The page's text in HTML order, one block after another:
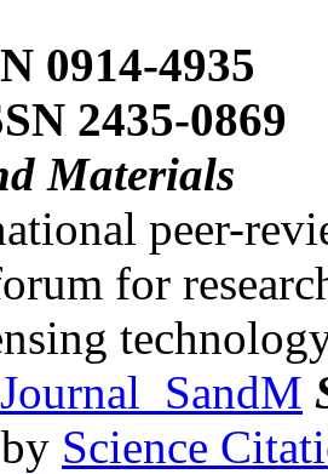
0914-4935
2435-0869
Materials
peer-
for
Science